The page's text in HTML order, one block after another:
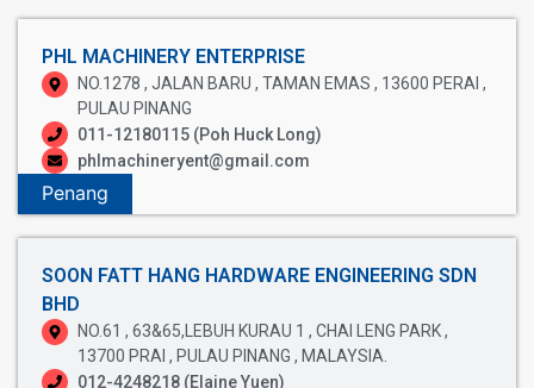
PHL MACHINERY ENTERPRISE
NO.1278 , JALAN BARU , TAMAN EMAS , 13600 PERAI ,
PULAU PINANG
011-12180115 (Poh Huck Long)
phlmachineryent@gmail.com
Penang
SOON FATT HANG HARDWARE ENGINEERING SDN
BHD
NO.61 , 63&65,LEBUH KURAU 1 , CHAI LENG PARK ,
13700 PRAI , PULAU PINANG , MALAYSIA.
012-4248218 (Elaine Yuen)